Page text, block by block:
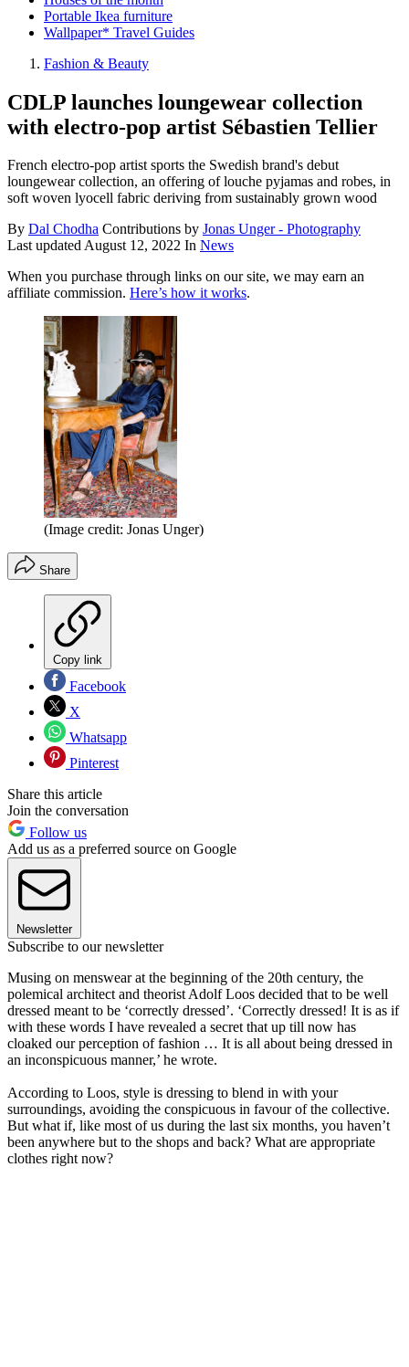
Portable Ikea furniture
Wallpaper* Travel Guides
Fashion & Beauty
CDLP launches loungewear collection
with electro-pop artist Sébastien Tellier
French electro-pop artist sports the Swedish brand's debut
loungewear collection, an offering of louche pyjamas and robes, in
soft woven lyocell fabric deriving from sustainably grown wood
By Dal Chodha Contributions by Jonas Unger - Photography
Last updatedAugust 12, 2022 In News
When you purchase through links on our site, we may earn an
affiliate commission. Here’s how it works.
(Image credit: Jonas Unger)
Share
Copy link
Facebook
X
Whatsapp
Pinterest
Share this article
Join the conversation
Follow us
Add us as a preferred source on Google
Newsletter
Subscribe to our newsletter
Musing on menswear at the beginning of the 20th century, the
polemical architect and theorist Adolf Loos decided that to be well
dressed meant to be ‘correctly dressed’. ‘Correctly dressed! It is as if
with these words I have revealed a secret that up till now has
cloaked our perception of fashion … It is all about being dressed in
an inconspicuous manner,’ he wrote.
According to Loos, style is dressing to blend in with your
surroundings, avoiding the conspicuous in favour of the collective.
But what if, like most of us during the last six months, you haven’t
been anywhere but to the shops and back? What are appropriate
clothes right now?